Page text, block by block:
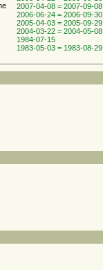
2007-04-08 = 2007-09-08
2006-06-24 = 2006-09-30
2005-04-03 = 2005-09-29
2004-03-22 = 2004-05-08
1984-07-15
1983-05-03 = 1983-08-29